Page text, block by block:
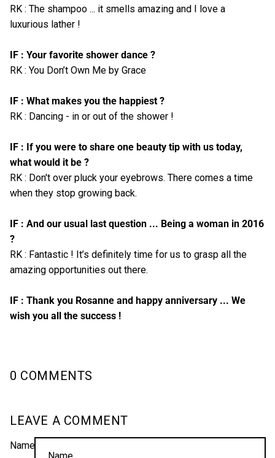
RK : The shampoo ... it smells amazing and I love a
luxurious lather !
IF : Your favorite shower dance ?
RK : You Don’t Own Me by Grace
IF : What makes you the happiest ?
RK : Dancing - in or out of the shower !
IF : If you were to share one beauty tip with us today,
what would it be ?
RK : Don't over pluck your eyebrows. There comes a time
when they stop growing back.
IF : And our usual last question ... Being a woman in 2016
?
RK : Fantastic ! It’s definitely time for us to grasp all the
amazing opportunities out there.
IF : Thank you Rosanne and happy anniversary ... We
wish you all the success !
0 COMMENTS
LEAVE A COMMENT
Name